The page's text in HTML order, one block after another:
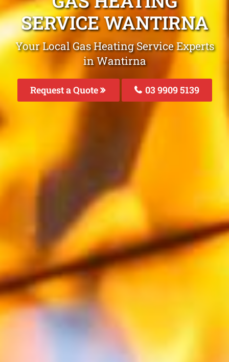
SERVICE WANTIRNA
Your Local Gas Heating Service Experts
in Wantirna
Request a Quote 03 9909 5139